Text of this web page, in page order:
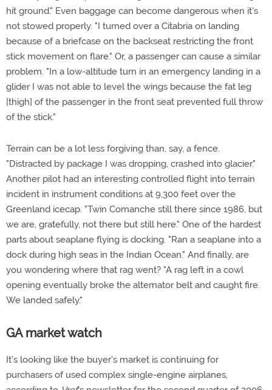
hit ground." Even baggage can become dangerous when it's
not stowed properly. "I turned over a Citabria on landing
because of a briefcase on the backseat restricting the front
stick movement on flare." Or, a passenger can cause a similar
problem. "In a low-altitude turn in an emergency landing in a
glider I was not able to level the wings because the fat leg
[thigh] of the passenger in the front seat prevented full throw
of the stick."
Terrain can be a lot less forgiving than, say, a fence.
"Distracted by package I was dropping, crashed into glacier."
Another pilot had an interesting controlled flight into terrain
incident in instrument conditions at 9,300 feet over the
Greenland icecap. "Twin Comanche still there since 1986, but
we are, gratefully, not there but still here." One of the hardest
parts about seaplane flying is docking. "Ran a seaplane into a
dock during high seas in the Indian Ocean." And finally, are
you wondering where that rag went? "A rag left in a cowl
opening eventually broke the alternator belt and caught fire.
We landed safely."
GA market watch
It's looking like the buyer's market is continuing for
purchasers of used complex single-engine airplanes,